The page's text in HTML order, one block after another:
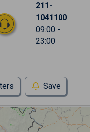
211-
1041100
09:00 -
23:00
Save